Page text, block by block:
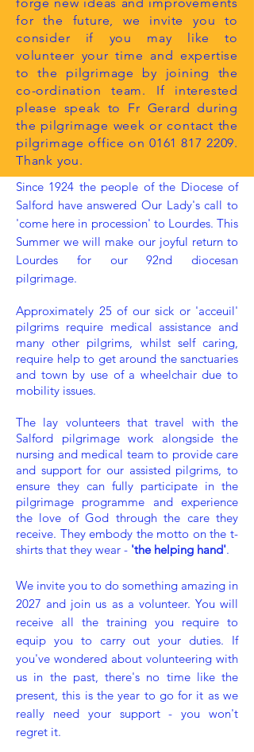
for the future, we invite you to
consider if you may like to
volunteer your time and expertise
to the pilgrimage by joining the
co-ordination team. If interested
please speak to Fr Gerard during
the pilgrimage week or contact the
pilgrimage office on 0161 817 2209.
Thank you.
Since 1924 the people of the Diocese of
Salford have answered Our Lady's call to
'come here in procession' to Lourdes. This
Summer we will make our joyful return to
Lourdes for our 92nd diocesan
pilgrimage.
Approximately 25 of our sick or 'acceuil'
pilgrims require medical assistance and
many other pilgrims, whilst self caring,
require help to get around the sanctuaries
and town by use of a wheelchair due to
mobility issues.
The lay volunteers that travel with the
Salford pilgrimage work alongside the
nursing and medical team to provide care
and support for our assisted pilgrims, to
ensure they can fully participate in the
pilgrimage programme and experience
the love of God through the care they
receive. They embody the motto on the t-
shirts that they wear - 'the helping hand'.
We invite you to do something amazing in
2027 and join us as a volunteer. You will
receive all the training you require to
equip you to carry out your duties. If
you've wondered about volunteering with
us in the past, there's no time like the
present, this is the year to go for it as we
really need your support - you won't
regret it.